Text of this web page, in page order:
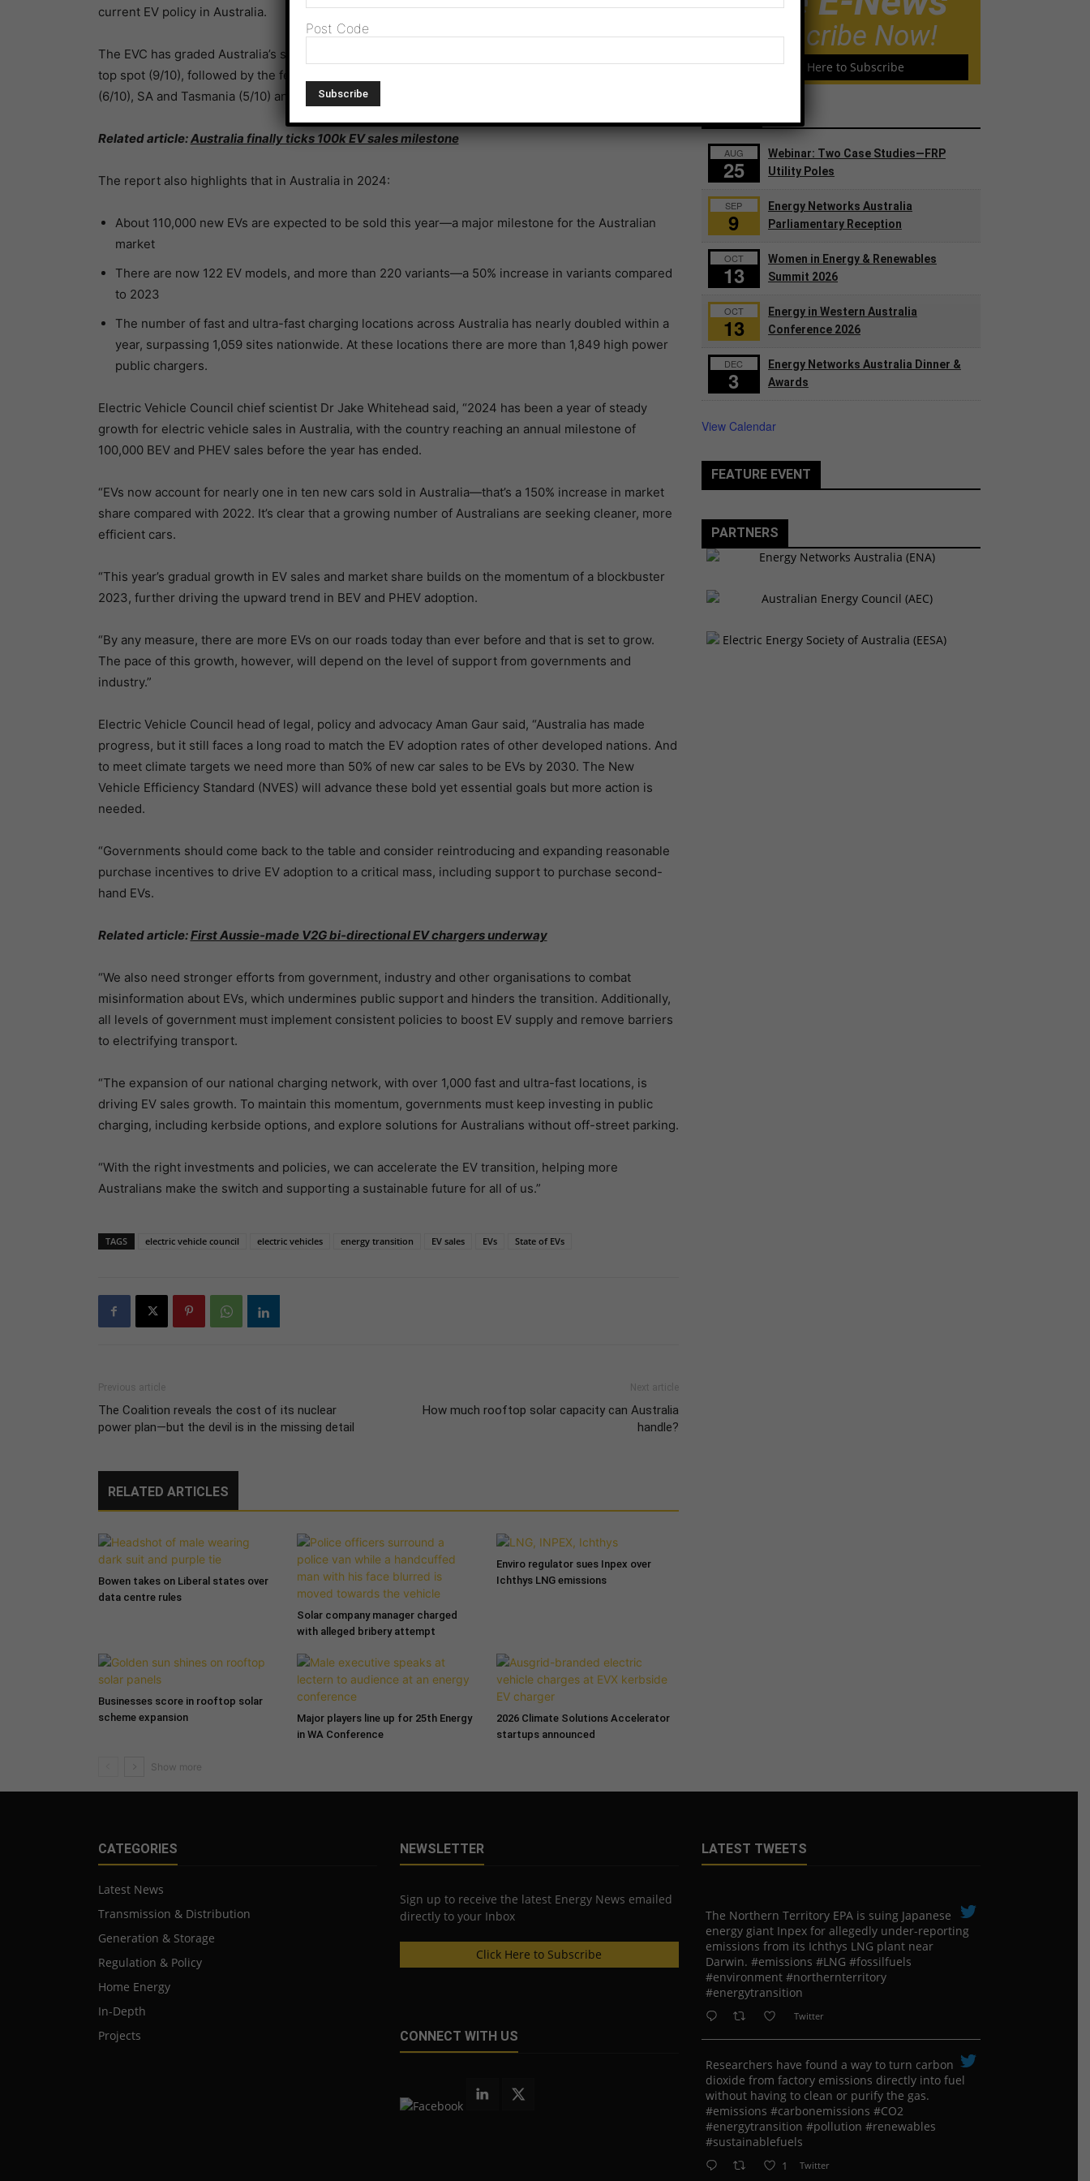
current EV policy in Australia.
The EVC has graded Australia’s states and territories on their EV policies, with NSW now claiming the
top spot (9/10), followed by the federal government and ACT (8/10), WA (7/10), QLD and Victoria
(6/10), SA and Tasmania (5/10) and the NT (4/10).
Related article:Australia finally ticks 100k EV sales milestone
The report also highlights that in Australia in 2024:
About 110,000 new EVs are expected to be sold this year—a major milestone for the Australian
market
There are now 122 EV models, and more than 220 variants—a 50% increase in variants compared
to 2023
The number of fast and ultra-fast charging locations across Australia has nearly doubled within a
year, surpassing 1,059 sites nationwide. At these locations there are more than 1,849 high power
public chargers.
Electric Vehicle Council chief scientist Dr Jake Whitehead said, “2024 has been a year of steady
growth for electric vehicle sales in Australia, with the country reaching an annual milestone of
100,000 BEV and PHEV sales before the year has ended.
“EVs now account for nearly one in ten new cars sold in Australia—that’s a 150% increase in market
share compared with 2022. It’s clear that a growing number of Australians are seeking cleaner, more
efficient cars.
“This year’s gradual growth in EV sales and market share builds on the momentum of a blockbuster
2023, further driving the upward trend in BEV and PHEV adoption.
“By any measure, there are more EVs on our roads today than ever before and that is set to grow.
The pace of this growth, however, will depend on the level of support from governments and
industry.”
Electric Vehicle Council head of legal, policy and advocacy Aman Gaur said, “Australia has made
progress, but it still faces a long road to match the EV adoption rates of other developed nations. And
to meet climate targets we need more than 50% of new car sales to be EVs by 2030. The New
Vehicle Efficiency Standard (NVES) will advance these bold yet essential goals but more action is
needed.
“Governments should come back to the table and consider reintroducing and expanding reasonable
purchase incentives to drive EV adoption to a critical mass, including support to purchase second-
hand EVs.
Related article:First Aussie-made V2G bi-directional EV chargers underway
“We also need stronger efforts from government, industry and other organisations to combat
misinformation about EVs, which undermines public support and hinders the transition. Additionally,
all levels of government must implement consistent policies to boost EV supply and remove barriers
to electrifying transport.
“The expansion of our national charging network, with over 1,000 fast and ultra-fast locations, is
driving EV sales growth. To maintain this momentum, governments must keep investing in public
charging, including kerbside options, and explore solutions for Australians without off-street parking.
“With the right investments and policies, we can accelerate the EV transition, helping more
Australians make the switch and supporting a sustainable future for all of us.”
TAGS electric vehicle council electric vehicles energy transition EV sales EVs State of EVs
Previous article
The Coalition reveals the cost of its nuclear
power plan—but the devil is in the missing detail
Next article
How much rooftop solar capacity can Australia
handle?
RELATED ARTICLES
Bowen takes on Liberal states over
data centre rules
Solar company manager charged
with alleged bribery attempt
Enviro regulator sues Inpex over
Ichthys LNG emissions
Businesses score in rooftop solar
scheme expansion
Major players line up for 25th Energy
in WA Conference
2026 Climate Solutions Accelerator
startups announced
Subscribe Now!
Click Here to Subscribe
AUG
25
Webinar: Two Case Studies—FRP
Utility Poles
SEP
9
Energy Networks Australia
Parliamentary Reception
OCT
13
Women in Energy & Renewables
Summit 2026
OCT
13
Energy in Western Australia
Conference 2026
DEC
3
Energy Networks Australia Dinner &
Awards
View Calendar
FEATURE EVENT
PARTNERS
CATEGORIES
Latest News
Transmission & Distribution
Generation & Storage
Regulation & Policy
Home Energy
In-Depth
Projects
NEWSLETTER
Sign up to receive the latest Energy News emailed
directly to your Inbox
Click Here to Subscribe
CONNECT WITH US
LATEST TWEETS
The Northern Territory EPA is suing ​Japanese
energy giant Inpex for allegedly under-reporting
emissions from its Ichthys LNG plant near
Darwin. #emissions #LNG #fossilfuels
#environment #northernterritory
#energytransition
Twitter
Researchers have found a way to turn carbon
dioxide from factory emissions directly into fuel
without having to clean or purify the gas.
#emissions #carbonemissions #CO2
#energytransition #pollution #renewables
#sustainablefuels
1 Twitter
Post Code